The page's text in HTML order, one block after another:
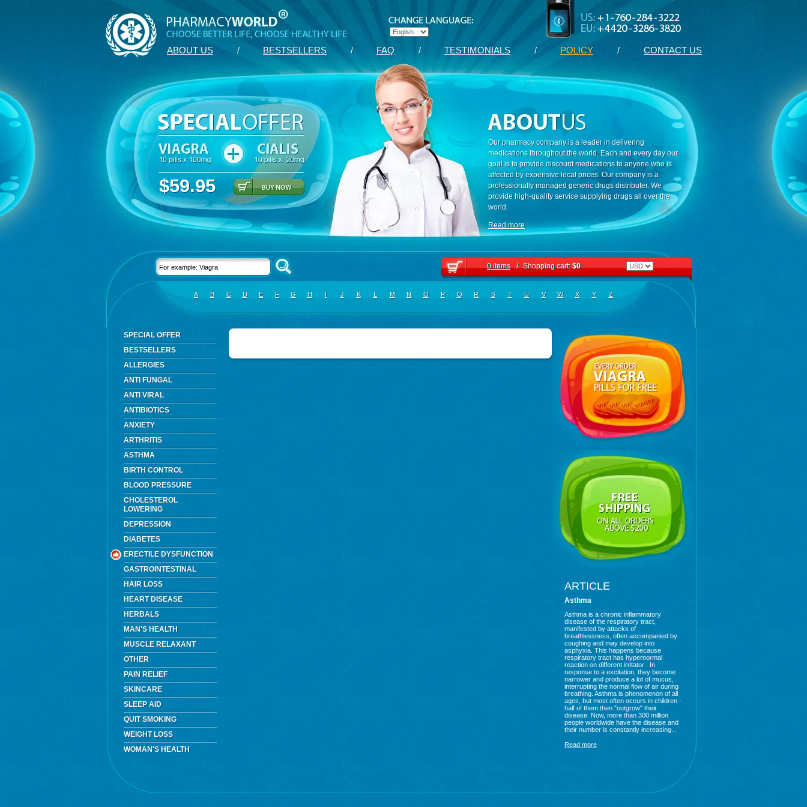
ABOUT US / BESTSELLERS / FAQ / TESTIMONIALS / POLICY / CONTACT US
$59.95
Our pharmacy company is a leader in delivering
medications throughout the world. Each and every day our
goal is to provide discount medications to anyone who is
affected by expensive local prices. Our company is a
professionally managed generic drugs distributer. We
provide high-quality service supplying drugs all over the
world.
Read more
0 items / Shopping cart:$0
A B C D E F G H I J K L M N O P Q R S T U V W X Y Z
SPECIAL OFFER
BESTSELLERS
ALLERGIES
ANTI FUNGAL
ANTI VIRAL
ANTIBIOTICS
ANXIETY
ARTHRITIS
ASTHMA
BIRTH CONTROL
BLOOD PRESSURE
CHOLESTEROL
LOWERING
DEPRESSION
DIABETES
ERECTILE DYSFUNCTION
GASTROINTESTINAL
HAIR LOSS
HEART DISEASE
HERBALS
MAN'S HEALTH
MUSCLE RELAXANT
OTHER
PAIN RELIEF
SKINCARE
SLEEP AID
QUIT SMOKING
WEIGHT LOSS
WOMAN'S HEALTH
ARTICLE
Asthma
Asthma is a chronic inflammatory
disease of the respiratory tract,
manifested by attacks of
breathlessness, often accompanied by
coughing and may develop into
asphyxia. This happens because
respiratory tract has hypernormal
reaction on different irritator . In
response to a excitation, they become
narrower and produce a lot of mucus,
interrupting the normal flow of air during
breathing. Asthma is phenomenon of all
ages, but most often occurs in children -
half of them then "outgrow" their
disease. Now, more than 300 million
people worldwide have the disease and
their number is constantly increasing...
Read more